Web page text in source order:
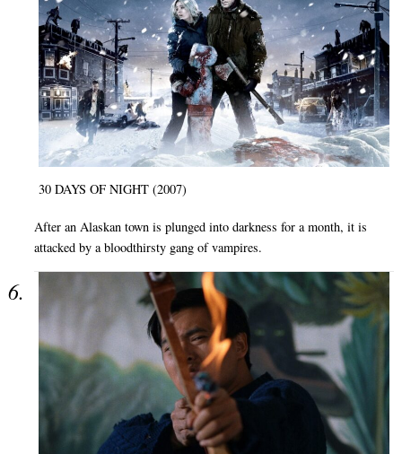
30 DAYS OF NIGHT (2007)
After an Alaskan town is plunged into darkness for a month, it is
attacked by a bloodthirsty gang of vampires.